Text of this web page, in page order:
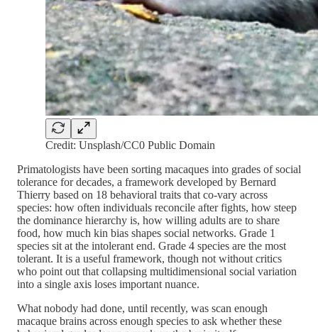
Credit: Unsplash/CC0 Public Domain
Primatologists have been sorting macaques into grades of social
tolerance for decades, a framework developed by Bernard
Thierry based on 18 behavioral traits that co-vary across
species: how often individuals reconcile after fights, how steep
the dominance hierarchy is, how willing adults are to share
food, how much kin bias shapes social networks. Grade 1
species sit at the intolerant end. Grade 4 species are the most
tolerant. It is a useful framework, though not without critics
who point out that collapsing multidimensional social variation
into a single axis loses important nuance.
What nobody had done, until recently, was scan enough
macaque brains across enough species to ask whether these